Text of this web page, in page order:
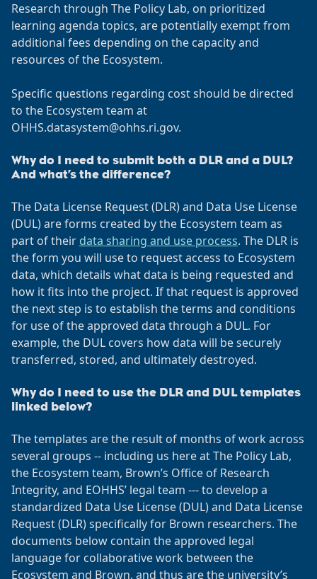
Research through The Policy Lab, on prioritized
learning agenda topics, are potentially exempt from
additional fees depending on the capacity and
resources of the Ecosystem.
Specific questions regarding cost should be directed
to the Ecosystem team at
OHHS.datasystem@ohhs.ri.gov.
Why do I need to submit both a DLR and a DUL?
And what’s the difference?
The Data License Request (DLR) and Data Use License
(DUL) are forms created by the Ecosystem team as
part of their data sharing and use process. The DLR is
the form you will use to request access to Ecosystem
data, which details what data is being requested and
how it fits into the project. If that request is approved
the next step is to establish the terms and conditions
for use of the approved data through a DUL. For
example, the DUL covers how data will be securely
transferred, stored, and ultimately destroyed.
Why do I need to use the DLR and DUL templates
linked below?
The templates are the result of months of work across
several groups -- including us here at The Policy Lab,
the Ecosystem team, Brown’s Office of Research
Integrity, and EOHHS’ legal team --- to develop a
standardized Data Use License (DUL) and Data License
Request (DLR) specifically for Brown researchers. The
documents below contain the approved legal
language for collaborative work between the
Ecosystem and Brown, and thus are the university’s